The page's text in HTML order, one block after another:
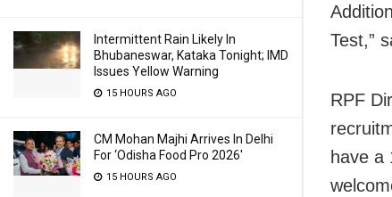
Intermittent Rain Likely In
Bhubaneswar, Kataka Tonight; IMD
Issues Yellow Warning
15 HOURS AGO
CM Mohan Majhi Arrives In Delhi
For ‘Odisha Food Pro 2026′
15 HOURS AGO
Test,”
RPF
have a